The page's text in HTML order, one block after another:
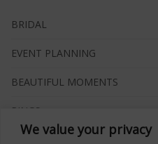
We value your privacy
BRIDAL
EVENT PLANNING
BEAUTIFUL MOMENTS
RINGS